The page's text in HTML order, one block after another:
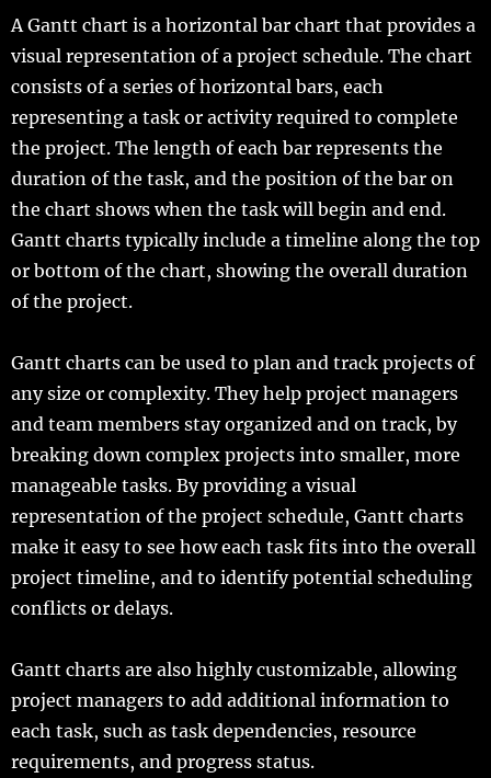
A Gantt chart is a horizontal bar chart that provides a
visual representation of a project schedule. The chart
consists of a series of horizontal bars, each
representing a task or activity required to complete
the project. The length of each bar represents the
duration of the task, and the position of the bar on
the chart shows when the task will begin and end.
Gantt charts typically include a timeline along the top
or bottom of the chart, showing the overall duration
of the project.
Gantt charts can be used to plan and track projects of
any size or complexity. They help project managers
and team members stay organized and on track, by
breaking down complex projects into smaller, more
manageable tasks. By providing a visual
representation of the project schedule, Gantt charts
make it easy to see how each task fits into the overall
project timeline, and to identify potential scheduling
conflicts or delays.
Gantt charts are also highly customizable, allowing
project managers to add additional information to
each task, such as task dependencies, resource
requirements, and progress status.